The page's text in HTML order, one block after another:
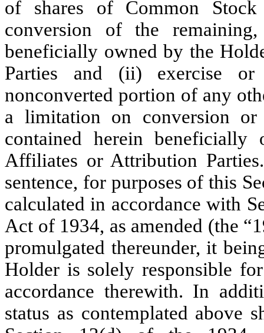
of shares of Common
conversion of the
beneficially owned by the
Parties and (ii) exercise
nonconverted portion of any
a limitation on conversion
contained herein
Affiliates or Attribution
sentence, for purposes of this
calculated in accordance with
Act of 1934, as amended (the
promulgated thereunder, it
Holder is solely responsible
accordance therewith. In
status as contemplated above